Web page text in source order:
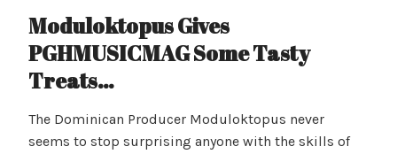
Moduloktopus Gives
PGHMUSICMAG Some Tasty
Treats…
The Dominican Producer Moduloktopus never
seems to stop surprising anyone with the skills of